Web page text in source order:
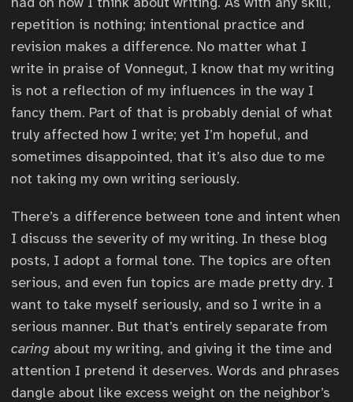
repetition is nothing; intentional practice and
revision makes a difference. No matter what I
write in praise of Vonnegut, I know that my writing
is not a reflection of my influences in the way I
fancy them. Part of that is probably denial of what
truly affected how I write; yet I’m hopeful, and
sometimes disappointed, that it’s also due to me
not taking my own writing seriously.
There’s a difference between tone and intent when
I discuss the severity of my writing. In these blog
posts, I adopt a formal tone. The topics are often
serious, and even fun topics are made pretty dry. I
want to take myself seriously, and so I write in a
serious manner. But that’s entirely separate from
caring about my writing, and giving it the time and
attention I pretend it deserves. Words and phrases
dangle about like excess weight on the neighbor’s